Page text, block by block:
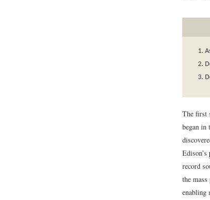
The first
began in
Edison’s
record
the
enabling